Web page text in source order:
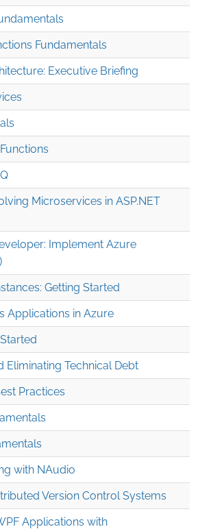
Fundamentals
Executive Briefing
Microservices in ASP.NET
Implement Azure
Getting Started
Applications in Azure
Eliminating Technical Debt
Practices
with NAudio
Version Control Systems
Applications with